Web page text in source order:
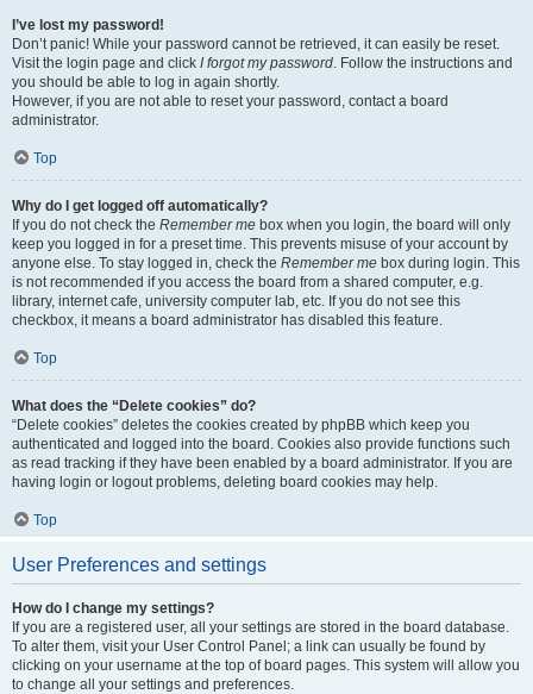
I’ve lost my password!
Don’t panic! While your password cannot be retrieved, it can easily be reset.
Visit the login page and click I forgot my password. Follow the instructions and
you should be able to log in again shortly.
However, if you are not able to reset your password, contact a board
administrator.
Top
Why do I get logged off automatically?
If you do not check the Remember me box when you login, the board will only
keep you logged in for a preset time. This prevents misuse of your account by
anyone else. To stay logged in, check the Remember me box during login. This
is not recommended if you access the board from a shared computer, e.g.
library, internet cafe, university computer lab, etc. If you do not see this
checkbox, it means a board administrator has disabled this feature.
Top
What does the “Delete cookies” do?
“Delete cookies” deletes the cookies created by phpBB which keep you
authenticated and logged into the board. Cookies also provide functions such
as read tracking if they have been enabled by a board administrator. If you are
having login or logout problems, deleting board cookies may help.
Top
User Preferences and settings
How do I change my settings?
If you are a registered user, all your settings are stored in the board database.
To alter them, visit your User Control Panel; a link can usually be found by
clicking on your username at the top of board pages. This system will allow you
to change all your settings and preferences.